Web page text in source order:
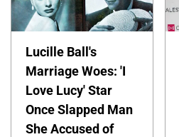
Lucille Ball's
Marriage Woes: 'I
Love Lucy' Star
Once Slapped Man
She Accused of